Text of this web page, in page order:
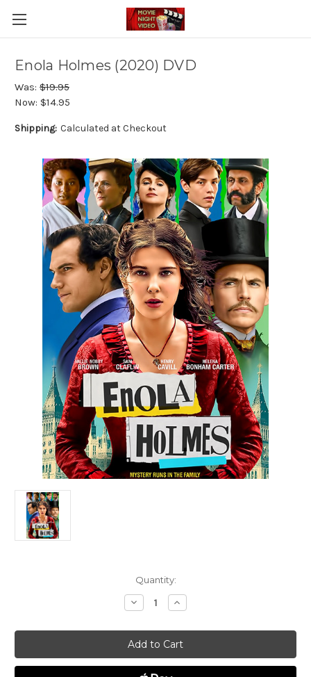
Enola Holmes (2020) DVD
Was: $19.95
Now: $14.95
Shipping: Calculated at Checkout
Quantity:
Decrease
Quantity
Enola
Holmes
(2020)
DVD
Increase
Quantity
Enola
Holmes
(2020)
DVD